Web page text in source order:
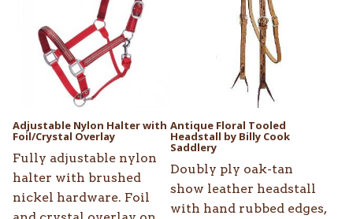
Adjustable Nylon Halter with
Foil/Crystal Overlay
Fully adjustable nylon
halter with brushed
nickel hardware. Foil
variants.
options
chosen
on
the
product
page
Antique Floral Tooled
Headstall by Billy Cook
Saddlery
Doubly ply oak-tan
show leather headstall
with hand rubbed edges,
chosen
on
the
product
page